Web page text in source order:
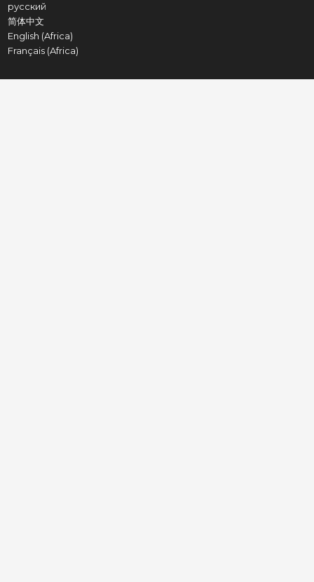
русский
简体中文
English (Africa)
Français (Africa)